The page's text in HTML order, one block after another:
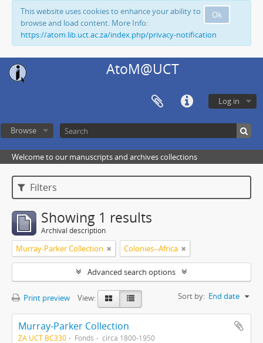
Ok
This website uses cookies to enhance your ability to
browse and load content. More Info:
https://atom.lib.uct.ac.za/index.php/privacy-notification
AtoM@UCT
Log in
Browse
Welcome to our manuscripts and archives collections
Filters
Showing 1 results
Archival description
Murray-Parker Collection Colonies--Africa
Advanced search options
Print preview View: Sort by: End date
Murray-Parker Collection
ZA UCT BC330 Fonds circa 1800-1950